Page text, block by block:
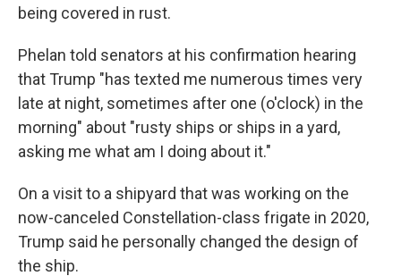
being covered in rust.
Phelan told senators at his confirmation hearing
that Trump "has texted me numerous times very
late at night, sometimes after one (o'clock) in the
morning" about "rusty ships or ships in a yard,
asking me what am I doing about it."
On a visit to a shipyard that was working on the
now-canceled Constellation-class frigate in 2020,
Trump said he personally changed the design of
the ship.